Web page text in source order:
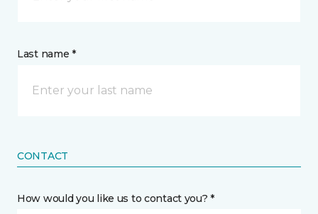
Last name *
CONTACT
How would you like us to contact you? *